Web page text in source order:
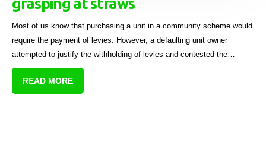
Most of us know that purchasing a unit in a community scheme would
require the payment of levies. However, a defaulting unit owner
attempted to justify the withholding of levies and contested the
interest charged on the arrear amounts in a recent Western Cape High
Court case. The court found that the defendant’s arguments amounted
READ MORE